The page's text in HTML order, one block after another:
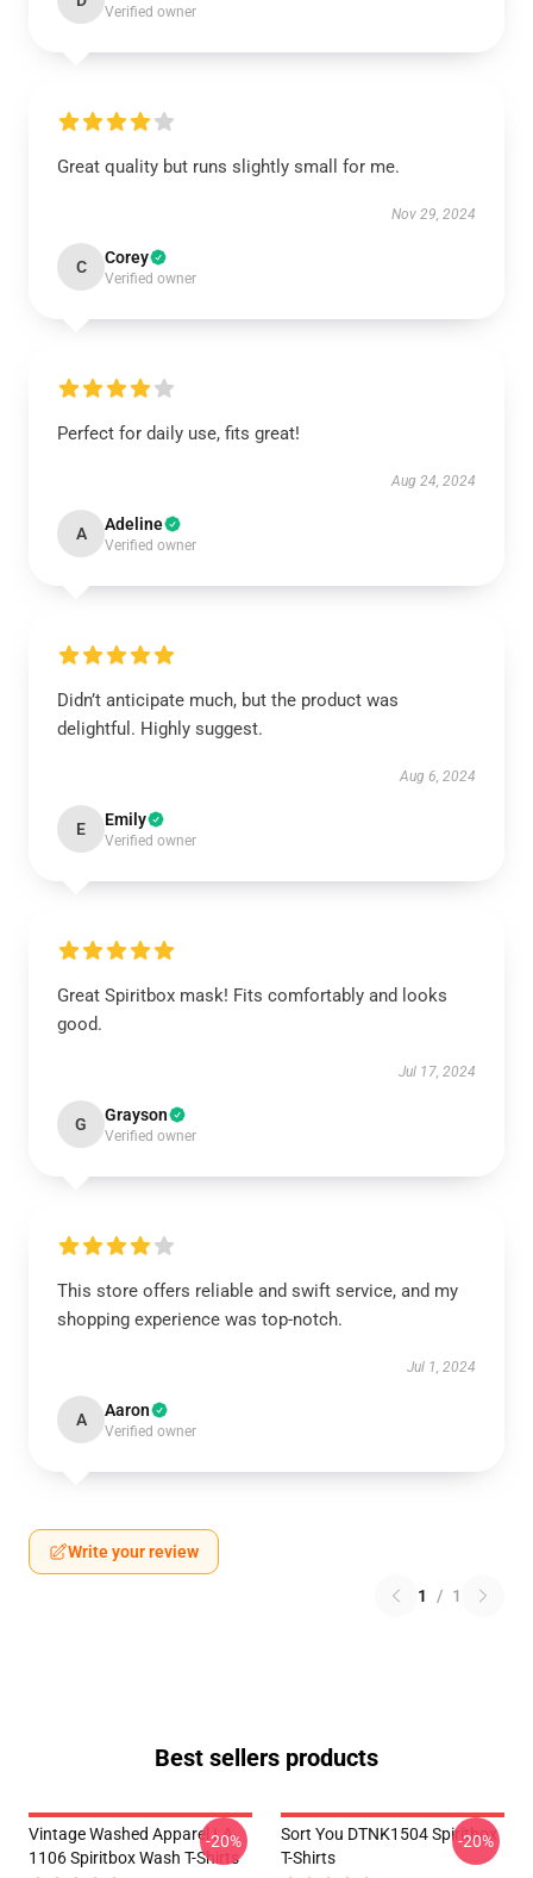
Verified owner
Great quality but runs slightly small for me.
Nov 29, 2024
C Corey
Verified owner
Perfect for daily use, fits great!
Aug 24, 2024
A Adeline
Verified owner
Didn’t anticipate much, but the product was
delightful. Highly suggest.
Aug 6, 2024
E Emily
Verified owner
Great Spiritbox mask! Fits comfortably and looks
good.
Jul 17, 2024
G Grayson
Verified owner
This store offers reliable and swift service, and my
shopping experience was top-notch.
Jul 1, 2024
A Aaron
Verified owner
Write your review
1 / 1
Best sellers products
Vintage Washed Apparel LA
1106 Spiritbox Wash T-Shirts
-20%
Sort You DTNK1504 Spiritbox
T-Shirts
-20%